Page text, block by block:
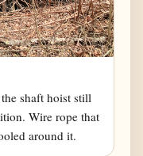
shaft hoist still
Wire rope that
around it.